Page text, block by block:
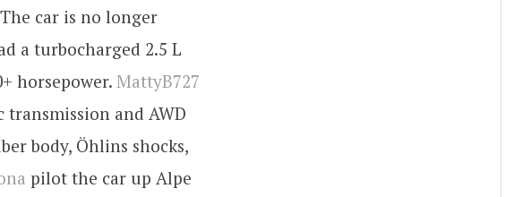
car is no longer
a turbocharged 2.5 L
horsepower. MattyB727
and AWD
body, Öhlins shocks,
pilot the car up Alpe